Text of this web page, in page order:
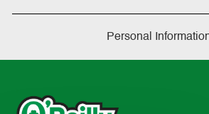
Personal